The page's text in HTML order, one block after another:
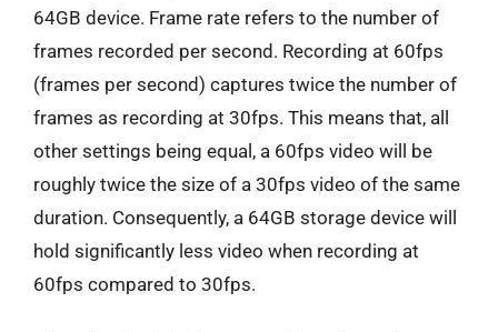
64GB device. Frame rate refers to the number of
frames recorded per second. Recording at 60fps
(frames per second) captures twice the number of
frames as recording at 30fps. This means that, all
other settings being equal, a 60fps video will be
roughly twice the size of a 30fps video of the same
duration. Consequently, a 64GB storage device will
hold significantly less video when recording at
60fps compared to 30fps.